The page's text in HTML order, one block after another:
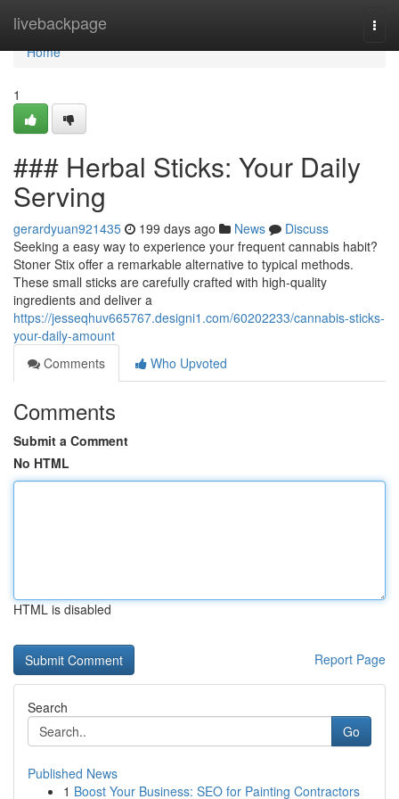
livebackpage
Home
Home
1
### Herbal Sticks: Your Daily
Serving
gerardyuan921435 199 days ago News
Discuss
Seeking a easy way to experience your frequent cannabis habit?
Stoner Stix offer a remarkable alternative to typical methods.
These small sticks are carefully crafted with high-quality
ingredients and deliver a
https://jesseqhuv665767.designi1.com/60202233/cannabis-sticks-
your-daily-amount
Comments
Who Upvoted
Comments
Submit a Comment
No HTML
HTML is disabled
Report Page
Search
Go
Published News
1 Boost Your Business: SEO for Painting Contractors